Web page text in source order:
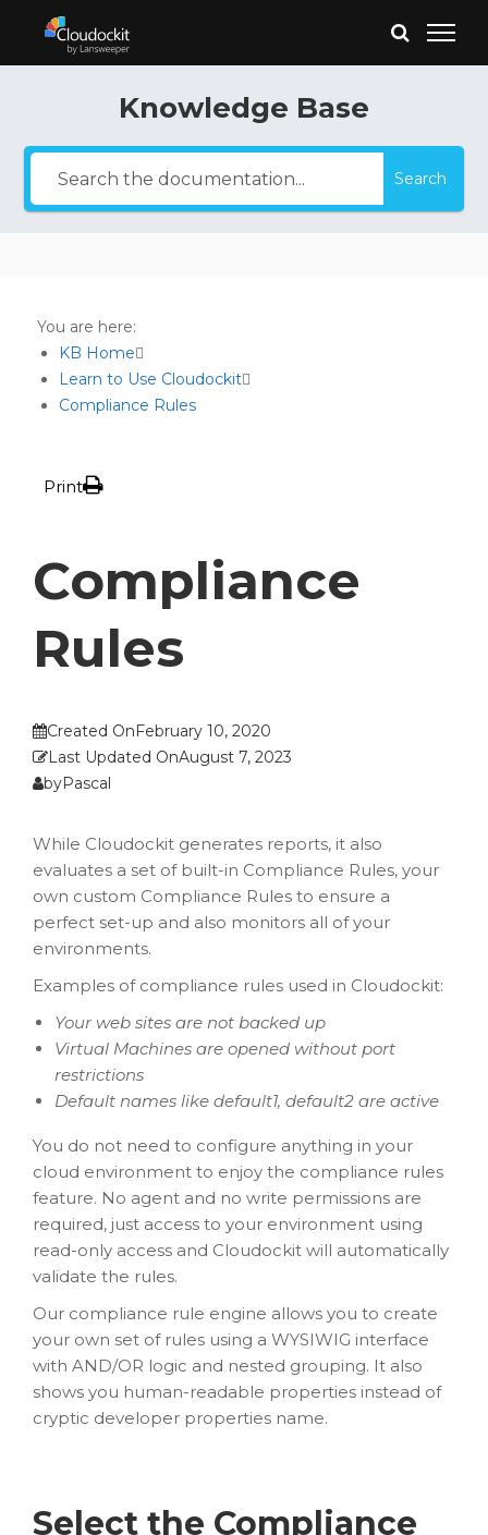
Knowledge Base
Search
You are here:
KB Home
Learn to Use Cloudockit
Compliance Rules
Print
Compliance
Rules
Created OnFebruary 10, 2020
Last Updated OnAugust 7, 2023
byPascal
While Cloudockit generates reports, it also
evaluates a set of built-in Compliance Rules, your
own custom Compliance Rules to ensure a
perfect set-up and also monitors all of your
environments.
Examples of compliance rules used in Cloudockit:
Your web sites are not backed up
Virtual Machines are opened without port
restrictions
Default names like default1, default2 are active
You do not need to configure anything in your
cloud environment to enjoy the compliance rules
feature. No agent and no write permissions are
required, just access to your environment using
read-only access and Cloudockit will automatically
validate the rules.
Our compliance rule engine allows you to create
your own set of rules using a WYSIWIG interface
with AND/OR logic and nested grouping. It also
shows you human-readable properties instead of
cryptic developer properties name.
Select the Compliance